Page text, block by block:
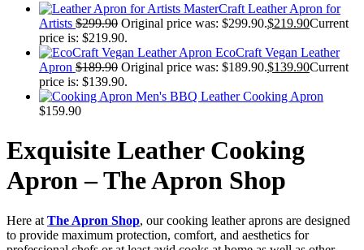
MasterCraft Leather Apron for
Artists $299.90 Original price was: $299.90.$219.90Current
price is: $219.90.
EcoCraft Vegan Leather
Apron $189.90 Original price was: $189.90.$139.90Current
price is: $139.90.
Men's BBQ Leather Cooking Apron
$159.90
Exquisite Leather Cooking
Apron – The Apron Shop
Here at The Apron Shop, our cooking leather aprons are designed
to provide maximum protection, comfort, and aesthetics for